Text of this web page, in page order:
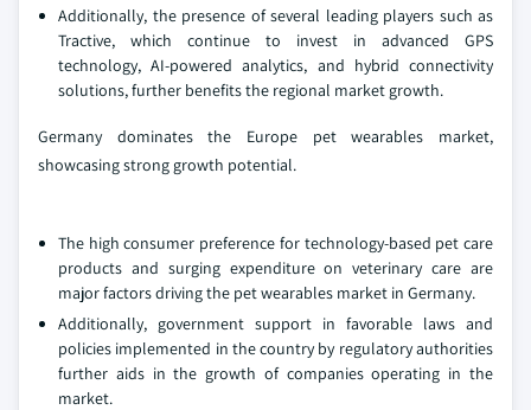
Additionally, the presence of several leading players such as
Tractive, which continue to invest in advanced GPS
technology, AI-powered analytics, and hybrid connectivity
solutions, further benefits the regional market growth.
Germany dominates the Europe pet wearables market,
showcasing strong growth potential.
The high consumer preference for technology-based pet care
products and surging expenditure on veterinary care are
major factors driving the pet wearables market in Germany.
Additionally, government support in favorable laws and
policies implemented in the country by regulatory authorities
further aids in the growth of companies operating in the
market.